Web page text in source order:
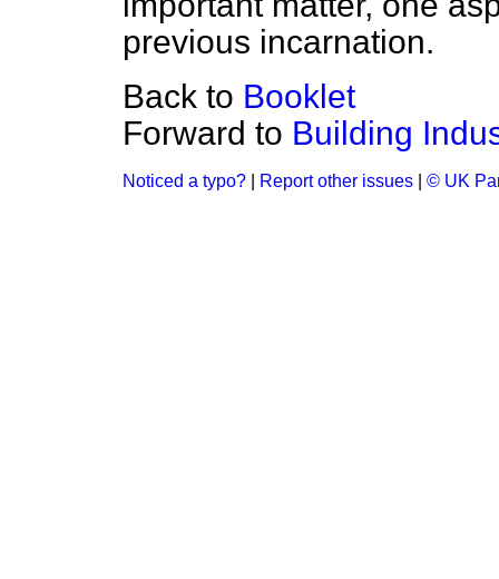
previous incarnation.
Back to Booklet
Forward to Building
Noticed a typo? Report other issues © UK